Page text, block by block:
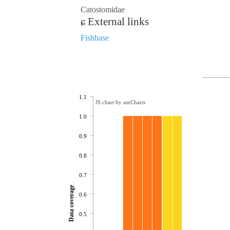
Catostomidae
External links
Fishbase
0.5
0.6
0.7
0.8
0.9
1.0
1.1
Data coverage
JS chart by amCharts